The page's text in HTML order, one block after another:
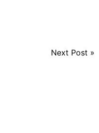
Next Post »